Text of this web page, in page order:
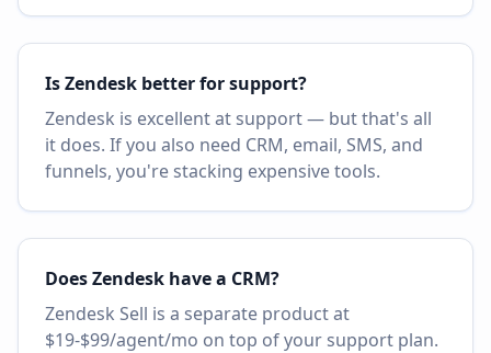
Is Zendesk better for support?
Zendesk is excellent at support — but that's all
it does. If you also need CRM, email, SMS, and
funnels, you're stacking expensive tools.
Does Zendesk have a CRM?
Zendesk Sell is a separate product at
$19-$99/agent/mo on top of your support plan.